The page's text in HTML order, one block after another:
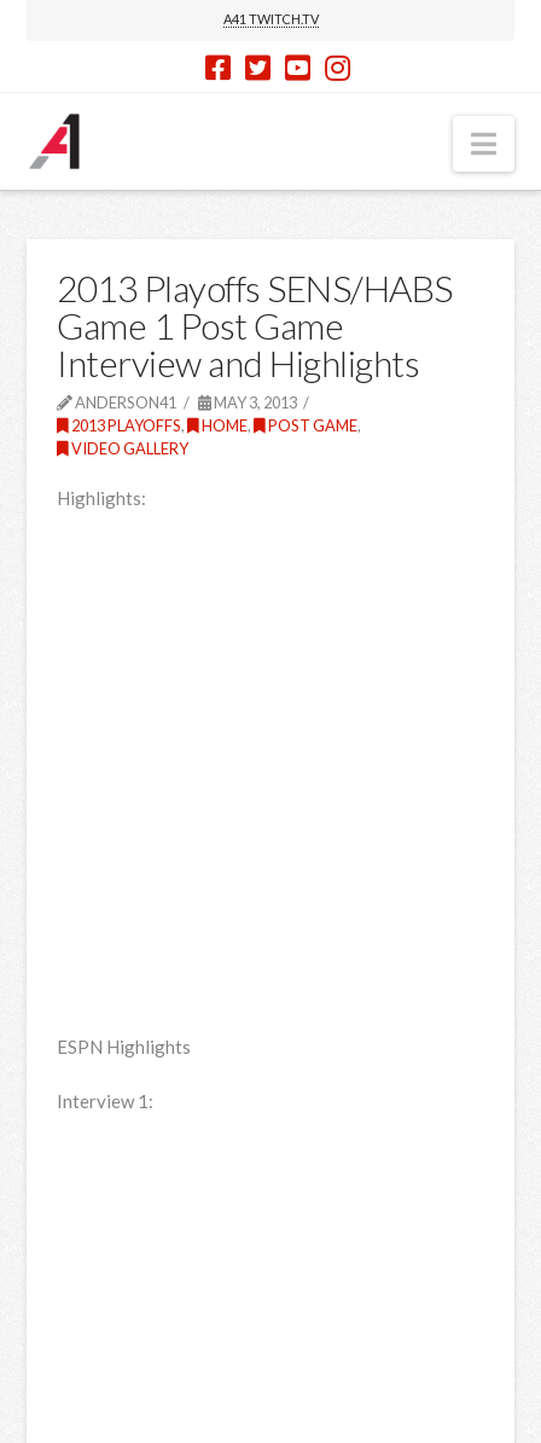
A41 TWITCH.TV
2013 Playoffs SENS/HABS
Game 1 Post Game
Interview and Highlights
ANDERSON41
MAY 3, 2013
2013 PLAYOFFS, HOME, POST GAME,
VIDEO GALLERY
Highlights:
ESPN Highlights
Interview 1: